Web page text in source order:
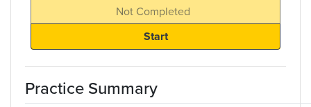
Not Completed
Practice Summary